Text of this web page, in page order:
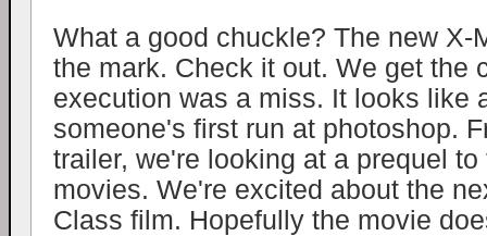
What a good chuckle? The new X-
the mark. Check it out. We get the
execution was a miss. It looks like
someone's first run at photoshop.
trailer, we're looking at a prequel
movies. We're excited about the
Class film. Hopefully the movie